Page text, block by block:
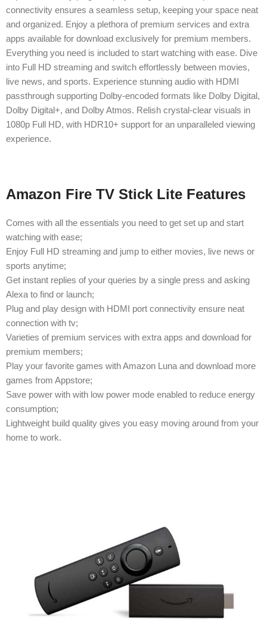
connectivity ensures a seamless setup, keeping your space neat
and organized. Enjoy a plethora of premium services and extra
apps available for download exclusively for premium members.
Everything you need is included to start watching with ease. Dive
into Full HD streaming and switch effortlessly between movies,
live news, and sports. Experience stunning audio with HDMI
passthrough supporting Dolby-encoded formats like Dolby Digital,
Dolby Digital+, and Dolby Atmos. Relish crystal-clear visuals in
1080p Full HD, with HDR10+ support for an unparalleled viewing
experience.
Amazon Fire TV Stick Lite Features
Comes with all the essentials you need to get set up and start
watching with ease;
Enjoy Full HD streaming and jump to either movies, live news or
sports anytime;
Get instant replies of your queries by a single press and asking
Alexa to find or launch;
Plug and play design with HDMI port connectivity ensure neat
connection with tv;
Varieties of premium services with extra apps and download for
premium members;
Play your favorite games with Amazon Luna and download more
games from Appstore;
Save power with with low power mode enabled to reduce energy
consumption;
Lightweight build quality gives you easy moving around from your
home to work.